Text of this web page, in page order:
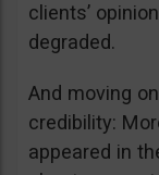
clients’
degraded.
And moving
credibility:
appeared in